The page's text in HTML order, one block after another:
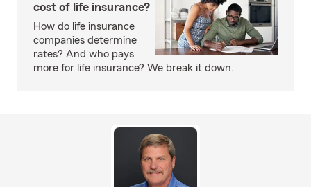
cost of life insurance?
How do life insurance
companies determine
rates? And who pays
more for life insurance? We break it down.